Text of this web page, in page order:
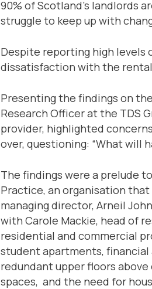
90% of Scotland’s landlords
struggle to keep up with
Despite reporting high levels
dissatisfaction with the
Presenting the findings on
Research Officer at the TDS
provider, highlighted
over, questioning: “What will
The findings were a prelude
Practice, an organisation
managing director, Arneil
with Carole Mackie, head of
residential and commercial
student apartments,
redundant upper floors
spaces, and the need for